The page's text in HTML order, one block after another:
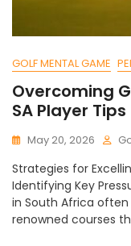
GOLF MENTAL GAME
Overcoming
SA Player Tips
May 20, 2026
Strategies for
Identifying Key
in South Africa
renowned courses